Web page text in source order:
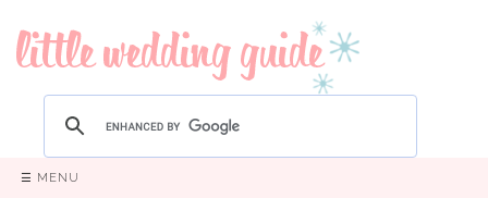
☰ MENU